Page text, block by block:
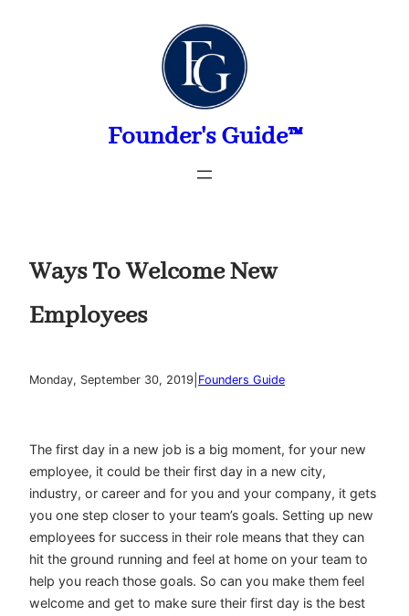
Founder's Guide™
Ways To Welcome New
Employees
Monday, September 30, 2019 Founders Guide
The first day in a new job is a big moment, for your new
employee, it could be their first day in a new city,
industry, or career and for you and your company, it gets
you one step closer to your team’s goals. Setting up new
employees for success in their role means that they can
hit the ground running and feel at home on your team to
help you reach those goals. So can you make them feel
welcome and get to make sure their first day is the best